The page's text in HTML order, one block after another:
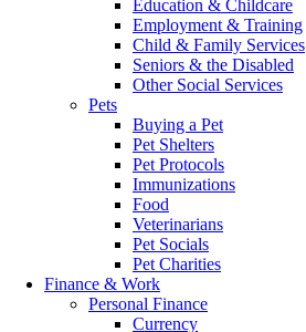
Education & Childcare
Employment & Training
Child & Family Services
Seniors & the Disabled
Other Social Services
Pets
Buying a Pet
Pet Shelters
Pet Protocols
Immunizations
Food
Veterinarians
Pet Socials
Pet Charities
Finance & Work
Personal Finance
Currency